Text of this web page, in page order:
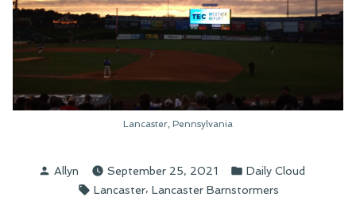
Lancaster, Pennsylvania
Posted
Allyn September 25, 2021
Posted
in
Daily Cloud
Tags:
Lancaster, Lancaster Barnstormers